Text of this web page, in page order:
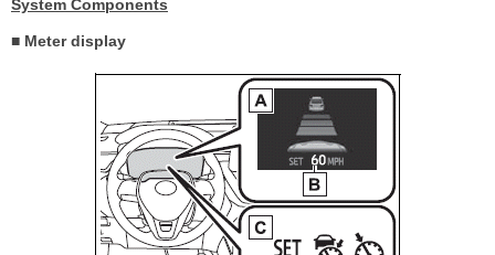
System Components
■ Meter display